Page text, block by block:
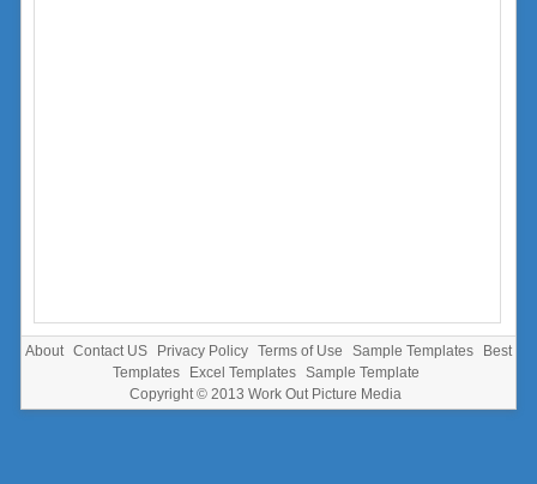
About Contact US Privacy Policy Terms of Use Sample Templates
Best
Templates
Excel Templates
Sample Template
Copyright © 2013 Work Out Picture Media